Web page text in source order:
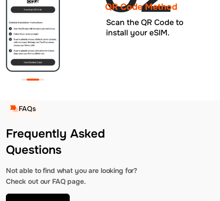
QR Code Method
Scan the QR Code to
install your eSIM.
FAQs
Frequently Asked
Questions
Not able to find what you are looking for?
Check out our FAQ page.